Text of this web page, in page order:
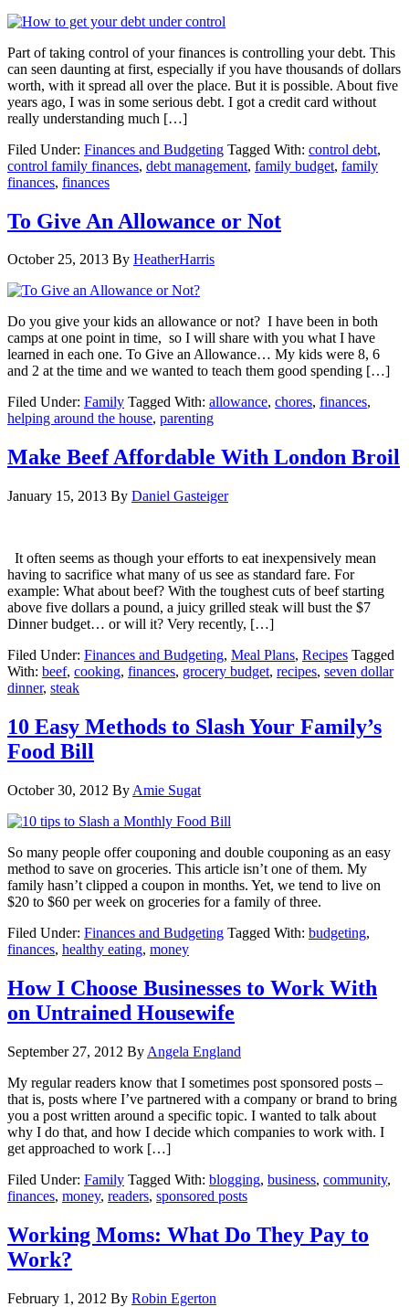
Part of taking control of your finances is controlling your debt. This
can seen daunting at first, especially if you have thousands of dollars
worth, with it spread all over the place. But it is possible. About five
years ago, I was in some serious debt. I got a credit card without
really understanding much […]
Filed Under: Finances and Budgeting Tagged With: control debt,
control family finances, debt management, family budget, family
finances, finances
To Give An Allowance or Not
October 25, 2013 By HeatherHarris
Do you give your kids an allowance or not? I have been in both
camps at one point in time, so I will share with you what I have
learned in each one. To Give an Allowance… My kids were 8, 6
and 2 at the time and we wanted to teach them good spending […]
Filed Under: Family Tagged With: allowance, chores, finances,
helping around the house, parenting
Make Beef Affordable With London Broil
January 15, 2013 By Daniel Gasteiger
It often seems as though your efforts to eat inexpensively mean
having to sacrifice what many of us see as standard fare. For
example: What about beef? With the toughest cuts of beef starting
above five dollars a pound, a juicy grilled steak will bust the $7
Dinner budget… or will it? Very recently, […]
Filed Under: Finances and Budgeting, Meal Plans, Recipes Tagged
With: beef, cooking, finances, grocery budget, recipes, seven dollar
dinner, steak
10 Easy Methods to Slash Your Family’s
Food Bill
October 30, 2012 By Amie Sugat
So many people offer couponing and double couponing as an easy
method to save on groceries. This article isn’t one of them. My
family hasn’t clipped a coupon in months. Yet, we tend to live on
$20 to $60 per week on groceries for a family of three.
Filed Under: Finances and Budgeting Tagged With: budgeting,
finances, healthy eating, money
How I Choose Businesses to Work With
on Untrained Housewife
September 27, 2012 By Angela England
My regular readers know that I sometimes post sponsored posts –
that is, posts where I’ve partnered with a company or brand to bring
you a post written around a specific topic. I wanted to talk about
why I do that, and how I decide which companies to work with. I
get approached to work […]
Filed Under: Family Tagged With: blogging, business, community,
finances, money, readers, sponsored posts
Working Moms: What Do They Pay to
Work?
February 1, 2012 By Robin Egerton